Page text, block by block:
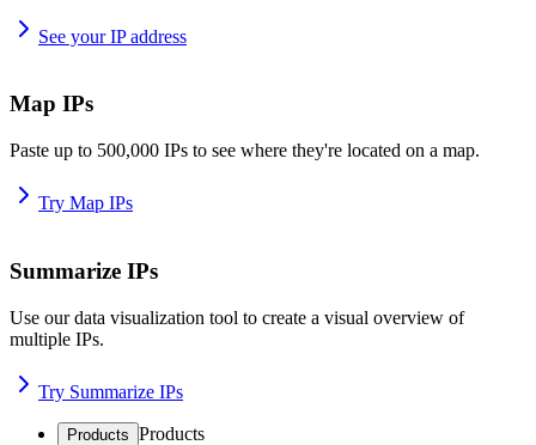
See your IP address
Map IPs
Paste up to 500,000 IPs to see where they're located on a map.
Try Map IPs
Summarize IPs
Use our data visualization tool to create a visual overview of
multiple IPs.
Try Summarize IPs
Products Products